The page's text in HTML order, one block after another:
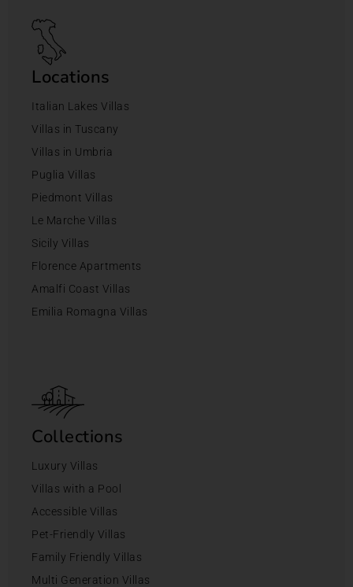
Locations
Italian Lakes Villas
Villas in Tuscany
Villas in Umbria
Puglia Villas
Piedmont Villas
Le Marche Villas
Sicily Villas
Florence Apartments
Amalfi Coast Villas
Emilia Romagna Villas
Collections
Luxury Villas
Villas with a Pool
Accessible Villas
Pet-Friendly Villas
Family Friendly Villas
Multi Generation Villas